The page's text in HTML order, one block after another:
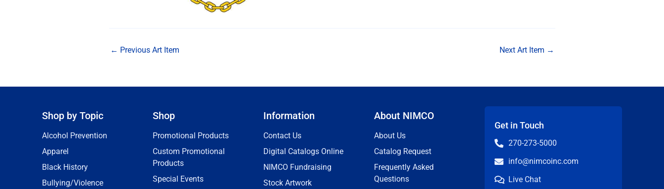
← Previous Art Item Next Art Item →
Shop by Topic
Alcohol Prevention
Apparel
Black History
Bullying/Violence
Shop
Promotional Products
Custom Promotional
Products
Special Events
Information
Contact Us
Digital Catalogs Online
NIMCO Fundraising
Stock Artwork
About NIMCO
About Us
Catalog Request
Frequently Asked
Questions
Get in Touch
270-273-5000
info@nimcoinc.com
Live Chat